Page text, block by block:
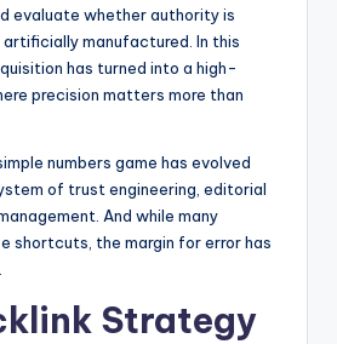
evaluate whether authority is
artificially manufactured. In this
has turned into a high-
precision matters more than
numbers game has evolved
of trust engineering, editorial
And while many
shortcuts, the margin for error has
Strategy